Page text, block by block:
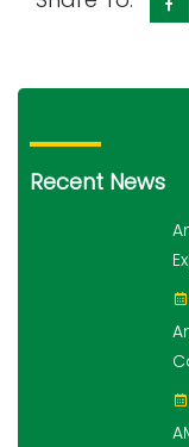
Recent News